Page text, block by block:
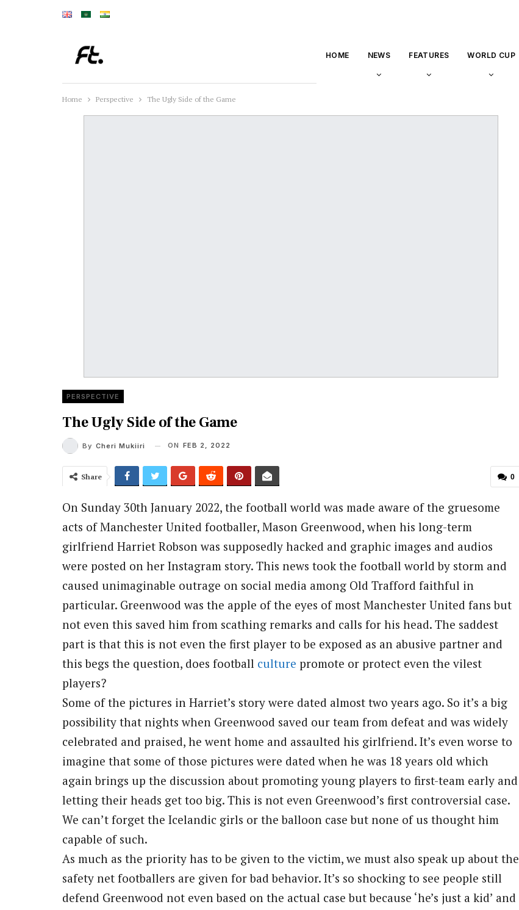
HOME NEWS FEATURES WORLD CUP
Home Perspective The Ugly Side of the Game
PERSPECTIVE
The Ugly Side of the Game
By Cheri Mukiiri ON FEB 2, 2022
0
Share
On Sunday 30th January 2022, the football world was made aware of the gruesome
acts of Manchester United footballer, Mason Greenwood, when his long-term
girlfriend Harriet Robson was supposedly hacked and graphic images and audios
were posted on her Instagram story. This news took the football world by storm and
caused unimaginable outrage on social media among Old Trafford faithful in
particular. Greenwood was the apple of the eyes of most Manchester United fans but
not even this saved him from scathing remarks and calls for his head. The saddest
part is that this is not even the first player to be exposed as an abusive partner and
this begs the question, does football culture promote or protect even the vilest
players?
Some of the pictures in Harriet’s story were dated almost two years ago. So it’s a big
possibility that nights when Greenwood saved our team from defeat and was widely
celebrated and praised, he went home and assaulted his girlfriend. It’s even worse to
imagine that some of those pictures were dated when he was 18 years old which
again brings up the discussion about promoting young players to first-team early and
letting their heads get too big. This is not even Greenwood’s first controversial case.
We can’t forget the Icelandic girls or the balloon case but none of us thought him
capable of such.
As much as the priority has to be given to the victim, we must also speak up about the
safety net footballers are given for bad behavior. It’s so shocking to see people still
defend Greenwood not even based on the actual case but because ‘he’s just a kid’ and